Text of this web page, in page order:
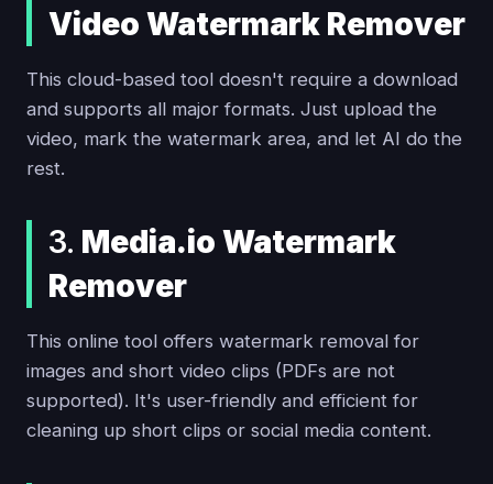
Video Watermark Remover
This cloud-based tool doesn't require a download
and supports all major formats. Just upload the
video, mark the watermark area, and let AI do the
rest.
3. Media.io Watermark
Remover
This online tool offers watermark removal for
images and short video clips (PDFs are not
supported). It's user-friendly and efficient for
cleaning up short clips or social media content.